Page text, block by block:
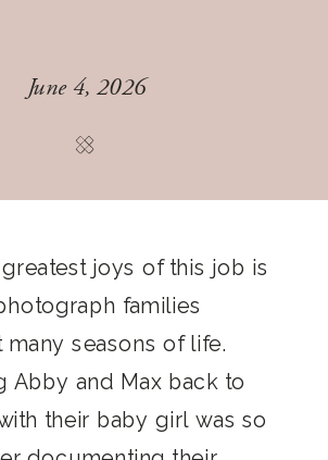
June 4, 2026
joys of this job is
families
seasons of life.
Abby and Max back to
their baby girl was so